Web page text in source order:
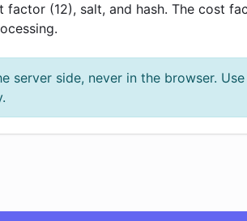
(12), salt, and hash. The cost
server side, never in the browser.